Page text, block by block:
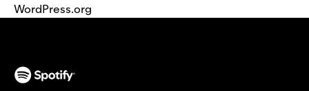
WordPress.org